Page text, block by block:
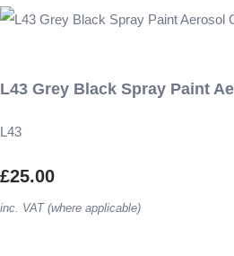
L43 Grey Black Spray Paint
L43
£25.00
inc. VAT (where applicable)